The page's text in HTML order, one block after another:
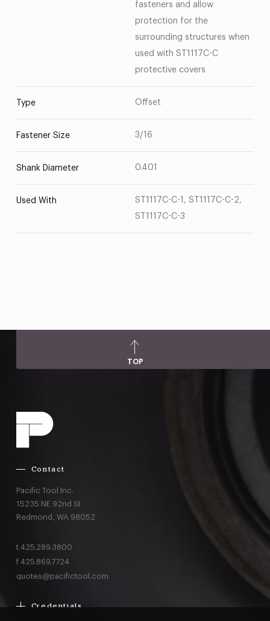
fasteners and allow
protection for the
surrounding structures when
used with ST1117C-C
protective covers
Type Offset
Fastener Size 3/16
Shank Diameter 0.401
Used With
ST1117C-C-1, ST1117C-C-2,
ST1117C-C-3
TOP
Contact
Pacific Tool Inc.
15235 NE 92nd St
Redmond, WA 98052
t 425.289.3800
f 425.869.7724
quotes@pacifictool.com
Credentials